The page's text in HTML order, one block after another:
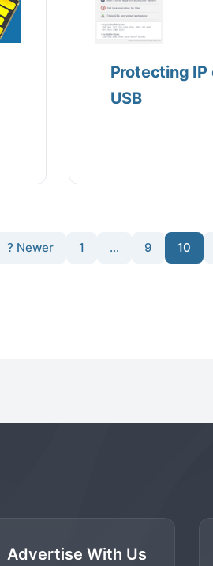
Protecting IP
USB
? Newer 1 … 9 10
Advertise With Us